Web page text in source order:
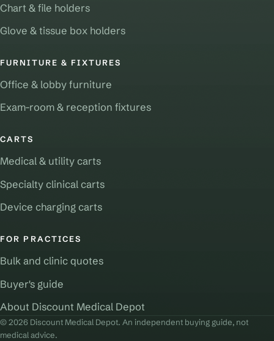
Chart & file holders
Glove & tissue box holders
FURNITURE & FIXTURES
Office & lobby furniture
Exam-room & reception fixtures
CARTS
Medical & utility carts
Specialty clinical carts
Device charging carts
FOR PRACTICES
Bulk and clinic quotes
Buyer's guide
About Discount Medical Depot
© 2026 Discount Medical Depot. An independent buying guide, not
medical advice.